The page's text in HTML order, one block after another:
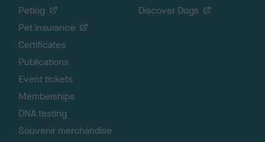
Petlog
Pet insurance
Certificates
Publications
Event tickets
Memberships
DNA testing
Souvenir merchandise
Discover Dogs